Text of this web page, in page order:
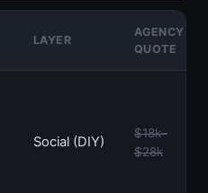
LAYER
AGENCY
QUOTE
Social (DIY)
$18k–
$28k